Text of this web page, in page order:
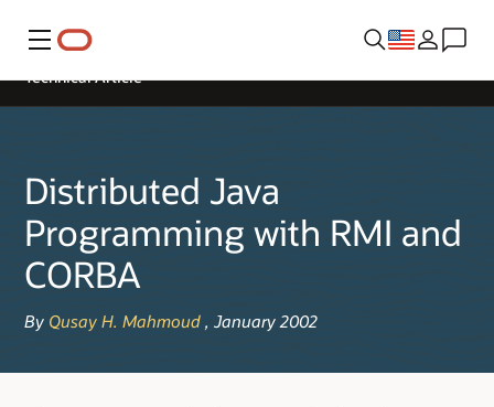
Menu
Distributed Java
Programming with RMI and
CORBA
By Qusay H. Mahmoud , January 2002
Technical Article